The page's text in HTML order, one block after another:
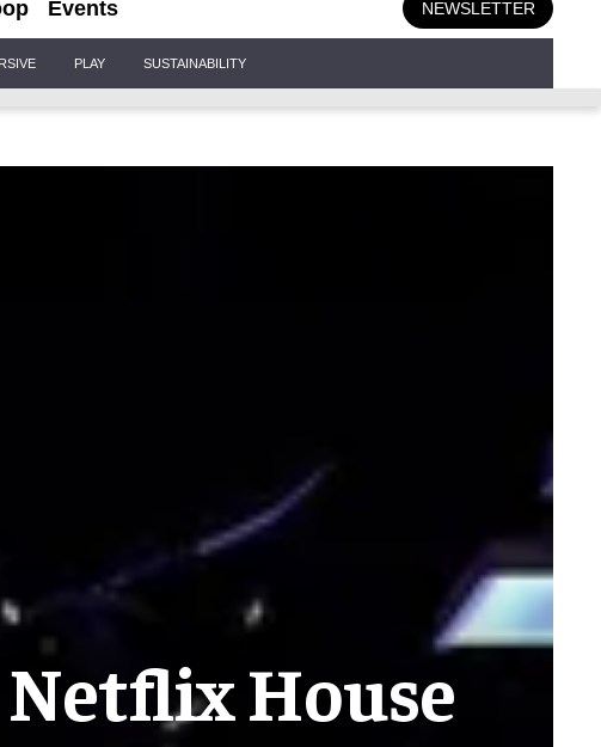
Events NEWSLETTER
PLAY SUSTAINABILITY
House